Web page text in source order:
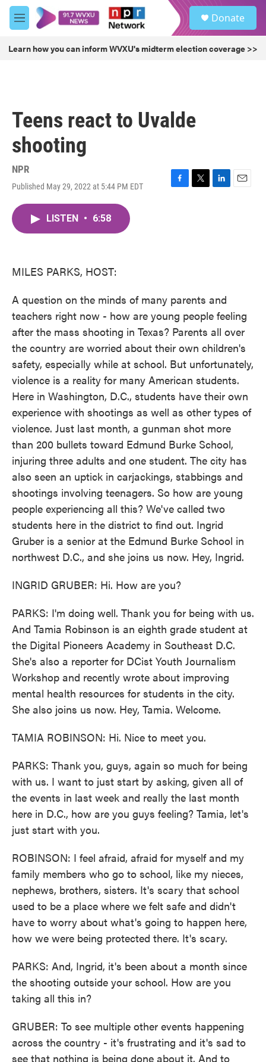
Skip to main content
M
e
u
Donate
Learn how you can inform WVXU's midterm election coverage >>
Teens react to Uvalde
shooting
NPR
Published May 29, 2022 at 5:44 PM EDT
F
T
L
E
LISTEN • 6:58
MILES PARKS, HOST:
A question on the minds of many parents and
teachers right now - how are young people feeling
after the mass shooting in Texas? Parents all over
the country are worried about their own children's
safety, especially while at school. But unfortunately,
violence is a reality for many American students.
Here in Washington, D.C., students have their own
experience with shootings as well as other types of
violence. Just last month, a gunman shot more
than 200 bullets toward Edmund Burke School,
injuring three adults and one student. The city has
also seen an uptick in carjackings, stabbings and
shootings involving teenagers. So how are young
people experiencing all this? We've called two
students here in the district to find out. Ingrid
Gruber is a senior at the Edmund Burke School in
northwest D.C., and she joins us now. Hey, Ingrid.
INGRID GRUBER: Hi. How are you?
PARKS: I'm doing well. Thank you for being with us.
And Tamia Robinson is an eighth grade student at
the Digital Pioneers Academy in Southeast D.C.
She's also a reporter for DCist Youth Journalism
Workshop and recently wrote about improving
mental health resources for students in the city.
She also joins us now. Hey, Tamia. Welcome.
TAMIA ROBINSON: Hi. Nice to meet you.
PARKS: Thank you, guys, again so much for being
with us. I want to just start by asking, given all of
the events in last week and really the last month
here in D.C., how are you guys feeling? Tamia, let's
just start with you.
ROBINSON: I feel afraid, afraid for myself and my
family members who go to school, like my nieces,
nephews, brothers, sisters. It's scary that school
used to be a place where we felt safe and didn't
have to worry about what's going to happen here,
how we were being protected there. It's scary.
PARKS: And, Ingrid, it's been about a month since
the shooting outside your school. How are you
taking all this in?
GRUBER: To see multiple other events happening
across the country - it's frustrating and it's sad to
see that nothing is being done about it. And to